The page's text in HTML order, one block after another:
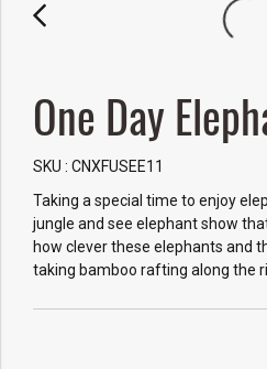
One Day
SKU : CNXFUSEE11
Taking a special time to enjoy
jungle and see elephant show
how clever these elephants and
taking bamboo rafting along the